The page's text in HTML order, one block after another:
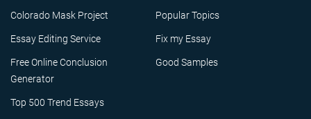
Colorado Mask Project Popular Topics
Essay Editing Service Fix my Essay
Free Online Conclusion
Generator
Good Samples
Top 500 Trend Essays